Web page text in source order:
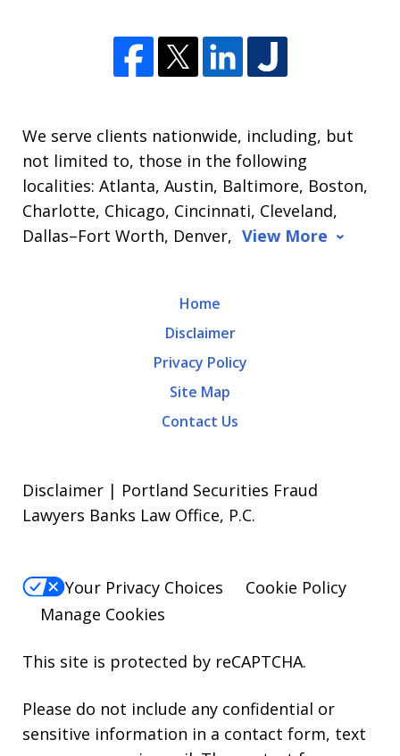
We serve clients nationwide, including, but
not limited to, those in the following
localities: Atlanta, Austin, Baltimore, Boston,
Charlotte, Chicago, Cincinnati, Cleveland,
Dallas–Fort Worth, Denver, View More
Home
Disclaimer
Privacy Policy
Site Map
Contact Us
Disclaimer | Portland Securities Fraud
Lawyers Banks Law Office, P.C.
Your Privacy Choices
Cookie Policy
Manage Cookies
This site is protected by reCAPTCHA.
Please do not include any confidential or
sensitive information in a contact form, text